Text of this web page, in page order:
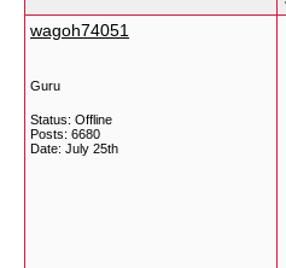
wagoh74051
Guru
Status: Offline
Posts: 6680
Date: July 25th